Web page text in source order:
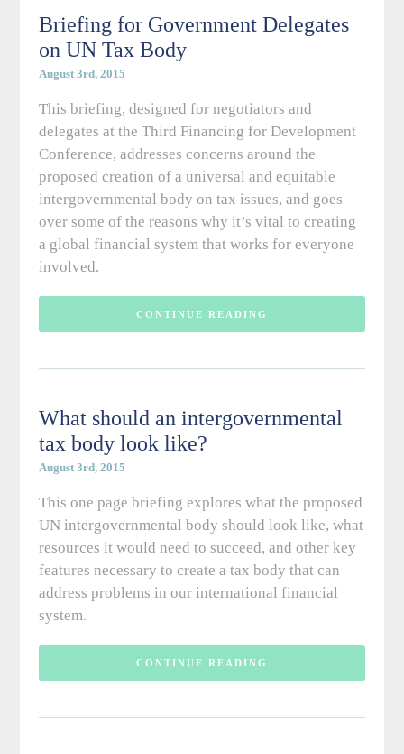
Briefing for Government Delegates
on UN Tax Body
August 3rd, 2015
This briefing, designed for negotiators and
delegates at the Third Financing for Development
Conference, addresses concerns around the
proposed creation of a universal and equitable
intergovernmental body on tax issues, and goes
over some of the reasons why it’s vital to creating
a global financial system that works for everyone
involved.
CONTINUE READING
What should an intergovernmental
tax body look like?
August 3rd, 2015
This one page briefing explores what the proposed
UN intergovernmental body should look like, what
resources it would need to succeed, and other key
features necessary to create a tax body that can
address problems in our international financial
system.
CONTINUE READING